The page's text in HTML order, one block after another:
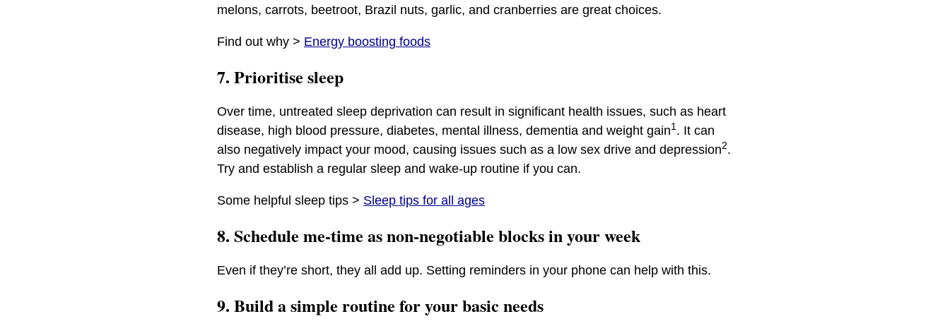
melons, carrots, beetroot, Brazil nuts, garlic, and cranberries are great choices.
Find out why > Energy boosting foods
7. Prioritise sleep
Over time, untreated sleep deprivation can result in significant health issues, such as heart
disease, high blood pressure, diabetes, mental illness, dementia and weight gain1. It can
also negatively impact your mood, causing issues such as a low sex drive and depression2.
Try and establish a regular sleep and wake-up routine if you can.
Some helpful sleep tips > Sleep tips for all ages
8. Schedule me-time as non-negotiable blocks in your week
Even if they’re short, they all add up. Setting reminders in your phone can help with this.
9. Build a simple routine for your basic needs